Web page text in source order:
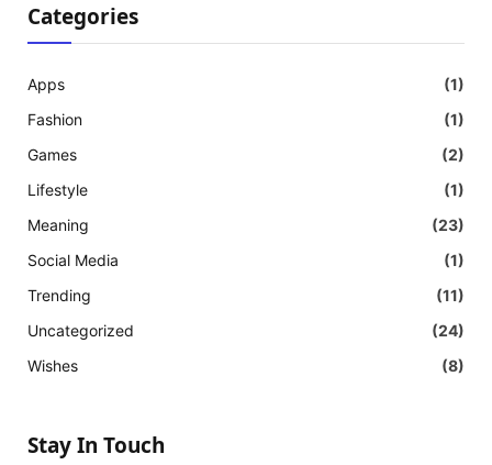
Categories
Apps
(1)
Fashion
(1)
Games
(2)
Lifestyle
(1)
Meaning
(23)
Social Media
(1)
Trending
(11)
Uncategorized
(24)
Wishes
(8)
Stay In Touch